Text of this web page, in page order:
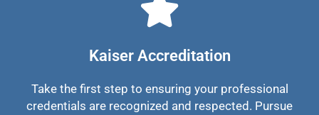
Kaiser Accreditation
Take the first step to ensuring your professional
credentials are recognized and respected. Pursue